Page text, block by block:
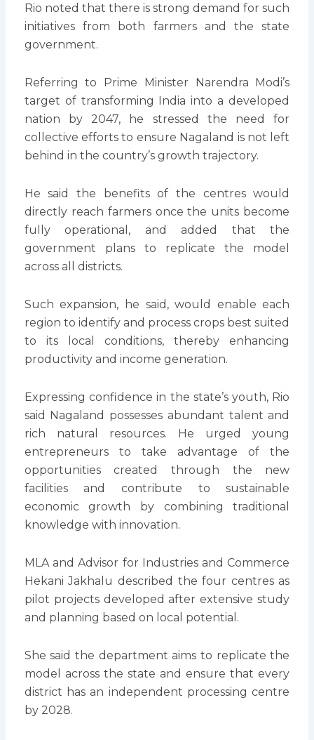
Rio noted that there is strong demand for such
initiatives from both farmers and the state
government.
Referring to Prime Minister Narendra Modi’s
target of transforming India into a developed
nation by 2047, he stressed the need for
collective efforts to ensure Nagaland is not left
behind in the country’s growth trajectory.
He said the benefits of the centres would
directly reach farmers once the units become
fully operational, and added that the
government plans to replicate the model
across all districts.
Such expansion, he said, would enable each
region to identify and process crops best suited
to its local conditions, thereby enhancing
productivity and income generation.
Expressing confidence in the state’s youth, Rio
said Nagaland possesses abundant talent and
rich natural resources. He urged young
entrepreneurs to take advantage of the
opportunities created through the new
facilities and contribute to sustainable
economic growth by combining traditional
knowledge with innovation.
MLA and Advisor for Industries and Commerce
Hekani Jakhalu described the four centres as
pilot projects developed after extensive study
and planning based on local potential.
She said the department aims to replicate the
model across the state and ensure that every
district has an independent processing centre
by 2028.